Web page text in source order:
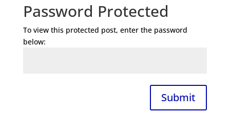
Password Protected
To view this protected post, enter the password
below:
Submit